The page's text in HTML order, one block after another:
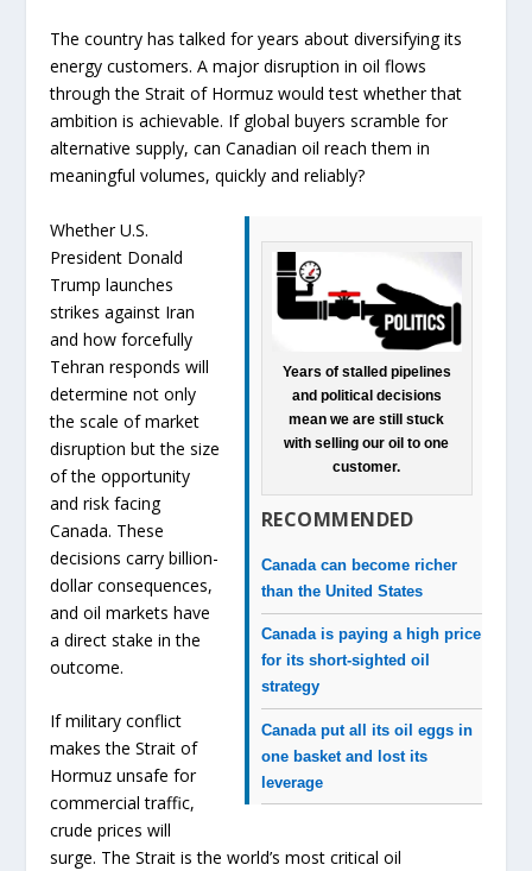
The country has talked for years about diversifying its
energy customers. A major disruption in oil flows
through the Strait of Hormuz would test whether that
ambition is achievable. If global buyers scramble for
alternative supply, can Canadian oil reach them in
meaningful volumes, quickly and reliably?
Years of stalled pipelines
and political decisions
mean we are still stuck
with selling our oil to one
customer.
RECOMMENDED
Canada can become richer
than the United States
Canada is paying a high price
for its short-sighted oil
strategy
Canada put all its oil eggs in
one basket and lost its
leverage
Whether U.S.
President Donald
Trump launches
strikes against Iran
and how forcefully
Tehran responds will
determine not only
the scale of market
disruption but the size
of the opportunity
and risk facing
Canada. These
decisions carry billion-
dollar consequences,
and oil markets have
a direct stake in the
outcome.
If military conflict
makes the Strait of
Hormuz unsafe for
commercial traffic,
crude prices will
surge. The Strait is the world’s most critical oil